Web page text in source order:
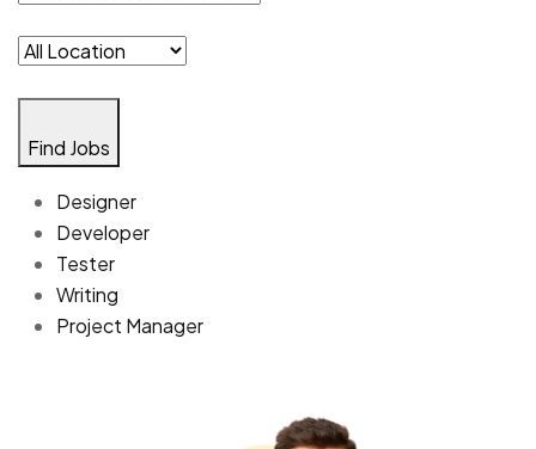
Find Jobs
Designer
Developer
Tester
Writing
Project Manager